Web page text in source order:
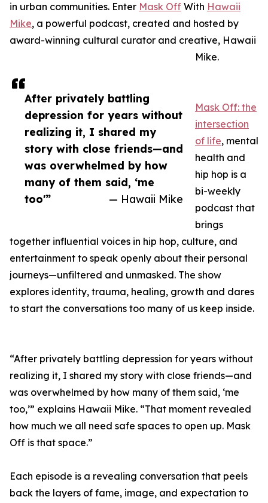
After privately battling
depression for years without
realizing it, I shared my
story with close friends—and
was overwhelmed by how
many of them said, ‘me
too'”
— Hawaii Mike
in urban communities. Enter Mask Off With Hawaii
Mike, a powerful podcast, created and hosted by
award-winning cultural curator and creative, Hawaii
Mike.
Mask Off: the
intersection
of life, mental
health and
hip hop is a
bi-weekly
podcast that
brings
together influential voices in hip hop, culture, and
entertainment to speak openly about their personal
journeys—unfiltered and unmasked. The show
explores identity, trauma, healing, growth and dares
to start the conversations too many of us keep inside.
“After privately battling depression for years without
realizing it, I shared my story with close friends—and
was overwhelmed by how many of them said, ‘me
too,’” explains Hawaii Mike. “That moment revealed
how much we all need safe spaces to open up. Mask
Off is that space.”
Each episode is a revealing conversation that peels
back the layers of fame, image, and expectation to